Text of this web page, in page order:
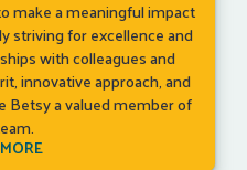
make a meaningful impact
striving for excellence and
with colleagues and
innovative approach, and
Betsy a valued member of